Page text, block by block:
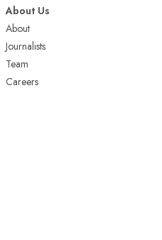
About Us
About
Journalists
Team
Careers